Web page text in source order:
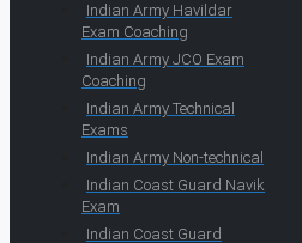
Indian Army Havildar
Exam Coaching
Indian Army JCO Exam
Coaching
Indian Army Technical
Exams
Indian Army Non-technical
Indian Coast Guard Navik
Exam
Indian Coast Guard